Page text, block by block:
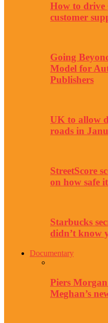
How to
customer
Going
Model for
Publishers
UK to allow
roads in
StreetScore
on how safe
Starbucks
didn’t know
Documentary
Piers
Meghan’s